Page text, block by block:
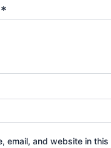
*
email, and website in